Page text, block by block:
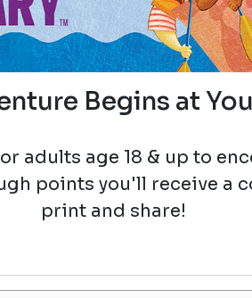
Begins at
adults age 18 & up to
points you'll receive a
print and share!